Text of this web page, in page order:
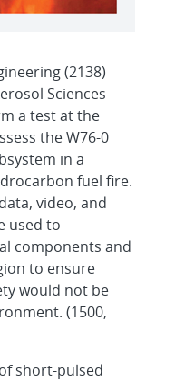
(2138)
Sciences
a test at the
the W76-0
in a
fuel fire.
video, and
used to
components and
to ensure
would not be
(1500,
short-pulsed